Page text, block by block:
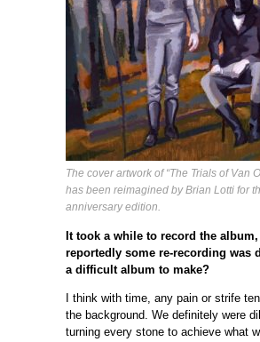
The cover artwork of “The Trials of Van
has been reimagined by Brian Lotti for
anniversary edition.
It took a while to record the album,
reportedly some re-recording was
a difficult album to make?
I think with time, any pain or strife
the background. We definitely were
turning every stone to achieve what